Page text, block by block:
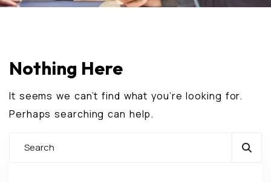
Nothing Here
It seems we can’t find what you’re looking for.
Perhaps searching can help.